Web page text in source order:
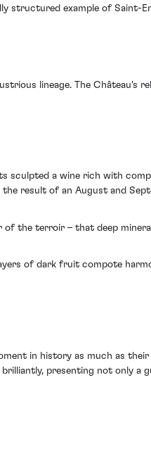
structured example of Saint-
lineage. The Château's
sculpted a wine rich with
result of an August and
of the terroir – that deep
of dark fruit compote
in history as much as their
presenting not only a